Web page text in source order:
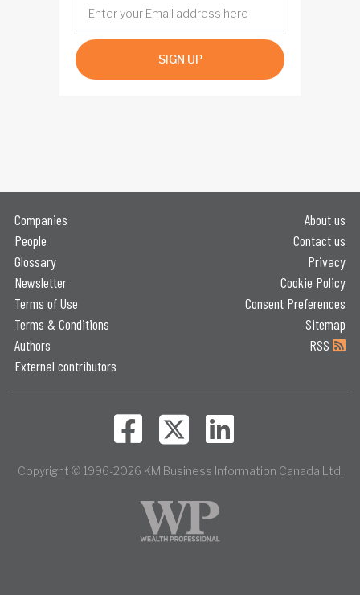
SIGN UP
Companies
People
Glossary
Newsletter
Terms of Use
Terms & Conditions
Authors
External contributors
About us
Contact us
Privacy
Cookie Policy
Consent Preferences
Sitemap
RSS
Copyright © 1996-2026 KM Business Information Canada Ltd.